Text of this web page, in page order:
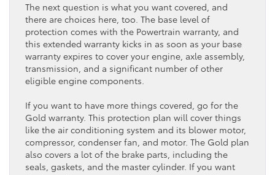
The next question is what you want covered, and
there are choices here, too. The base level of
protection comes with the Powertrain warranty, and
this extended warranty kicks in as soon as your base
warranty expires to cover your engine, axle assembly,
transmission, and a significant number of other
eligible engine components.
If you want to have more things covered, go for the
Gold warranty. This protection plan will cover things
like the air conditioning system and its blower motor,
compressor, condenser fan, and motor. The Gold plan
also covers a lot of the brake parts, including the
seals, gaskets, and the master cylinder. If you want